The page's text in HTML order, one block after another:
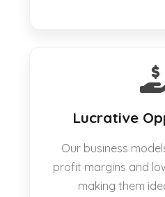
Lucrative
Our business
profit margins and
making them